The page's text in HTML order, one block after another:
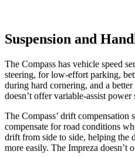
Suspension and
The Compass has vehicle speed
steering, for low-effort parking,
during hard cornering, and a
doesn’t offer variable-assist power
The Compass’ drift compensation
compensate for road conditions
drift from side to side, helping the
more easily. The Impreza doesn’t